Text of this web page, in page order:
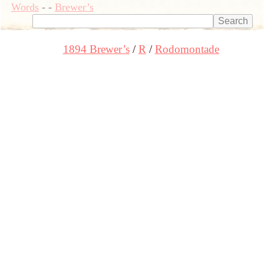
Words- - Brewer’s
1894 Brewer’s R Rodomontade